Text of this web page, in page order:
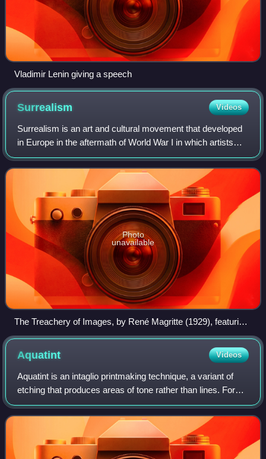
Vladimir Lenin giving a speech
Surrealism Videos
Surrealism is an art and cultural movement that developed
in Europe in the aftermath of World War I in which artists
aimed to allow the unconscious mind to express itself, often
resulting in the depic
Photo
unavailable
The Treachery of Images, by René Magritte (1929), featuring
the declaration "Ceci n'est pas une pipe" (lit. 'This is not a
Aquatint Videos
Aquatint is an intaglio printmaking technique, a variant of
etching that produces areas of tone rather than lines. For
this reason it has mostly been used in conjunction with
etching, to give both lin